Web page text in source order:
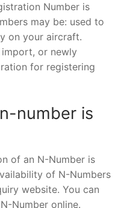
Number is
may be: used to
on your aircraft.
or newly
for registering
number is
of an N-Number is
of N-Numbers
website. You can
Number online.